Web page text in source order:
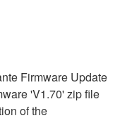
Firmware Update
'V1.70' zip file
of the